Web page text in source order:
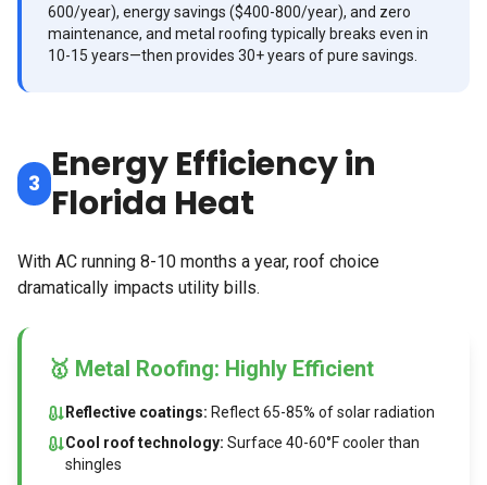
600/year), energy savings ($400-800/year), and zero
maintenance, and metal roofing typically breaks even in
10-15 years—then provides 30+ years of pure savings.
3 Energy Efficiency in
Florida Heat
With AC running 8-10 months a year, roof choice
dramatically impacts utility bills.
🥇 Metal Roofing: Highly Efficient
Reflective coatings: Reflect 65-85% of solar radiation
Cool roof technology: Surface 40-60°F cooler than
shingles